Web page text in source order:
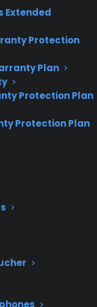
Extended
Protection
Plan
Protection Plan
Protection Plan
help cover
ends.
refurbished,
the
more
warranty
issues